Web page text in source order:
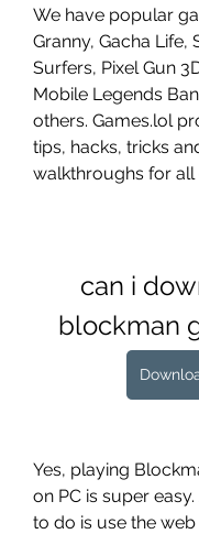
We have popular
Granny, Gacha Life,
Surfers, Pixel Gun
Mobile Legends
others. Games.lol
tips, hacks, tricks
walkthroughs for all
can i
blockman
Yes, playing
on PC is super
to do is use the